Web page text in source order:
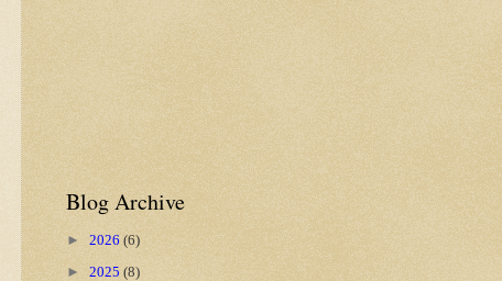
Blog Archive
► 2026 (6)
► 2025 (8)